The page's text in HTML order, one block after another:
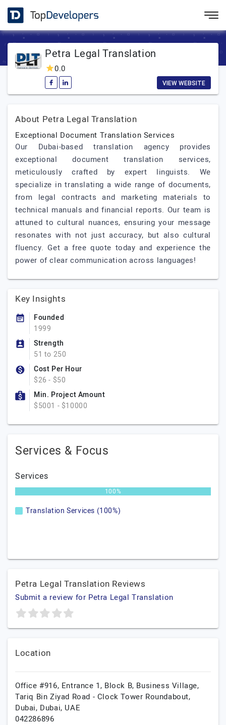
Petra Legal Translation
0.0
VIEW WEBSITE
About Petra Legal Translation
Exceptional Document Translation Services
Our Dubai-based translation agency provides
exceptional document translation services,
meticulously crafted by expert linguists. We
specialize in translating a wide range of documents,
from legal contracts and marketing materials to
technical manuals and financial reports. Our team is
attuned to cultural nuances, ensuring your message
resonates with not just accuracy, but also cultural
fluency. Get a free quote today and experience the
power of clear communication across languages!
Key Insights
Founded
1999
Strength
51 to 250
Cost Per Hour
$26 - $50
Min. Project Amount
$5001 - $10000
Services & Focus
Services
100%
Translation Services (100%)
Petra Legal Translation Reviews
Submit a review for Petra Legal Translation
Location
Office #916, Entrance 1, Block B, Business Village,
Tariq Bin Ziyad Road - Clock Tower Roundabout,
Dubai, Dubai, UAE
042286896